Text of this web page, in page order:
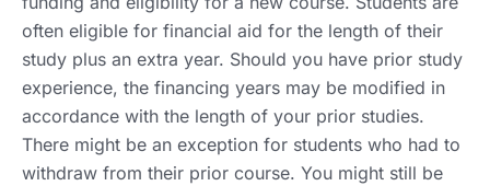
often eligible for financial aid for the length of their
study plus an extra year. Should you have prior study
experience, the financing years may be modified in
accordance with the length of your prior studies.
There might be an exception for students who had to
withdraw from their prior course. You might still be